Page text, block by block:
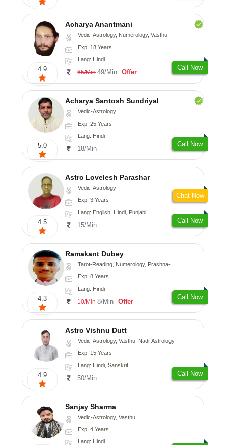
4.9
Acharya Anantmani
Vedic-Astrology, Numerology, Vasthu
Exp: 18 Years
Lang: Hindi
65/Min 49/Min Offer
Call Now
5.0
Acharya Santosh Sundriyal
Vedic-Astrology
Exp: 25 Years
Lang: Hindi
18/Min
Call Now
4.5
Astro Lovelesh Parashar
Vedic-Astrology
Exp: 3 Years
Lang: English, Hindi, Punjabi
15/Min
Call Now
Chat Now
4.3
Ramakant Dubey
Tarot-Reading, Numerology, Prashna-Kundali
Exp: 8 Years
Lang: Hindi
10/Min 8/Min Offer
Call Now
4.9
Astro Vishnu Dutt
Vedic-Astrology, Vasthu, Nadi-Astrology
Exp: 15 Years
Lang: Hindi, Sanskrit
50/Min
Call Now
Sanjay Sharma
Vedic-Astrology, Vasthu
Exp: 4 Years
Lang: Hindi